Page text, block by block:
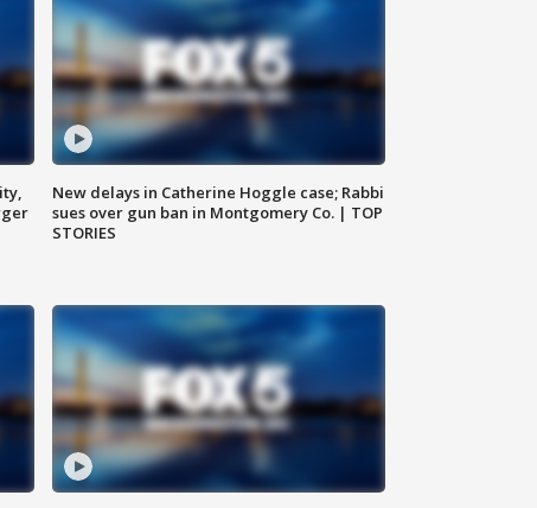
New delays in Catherine Hoggle case; Rabbi
sues over gun ban in Montgomery Co. | TOP
STORIES